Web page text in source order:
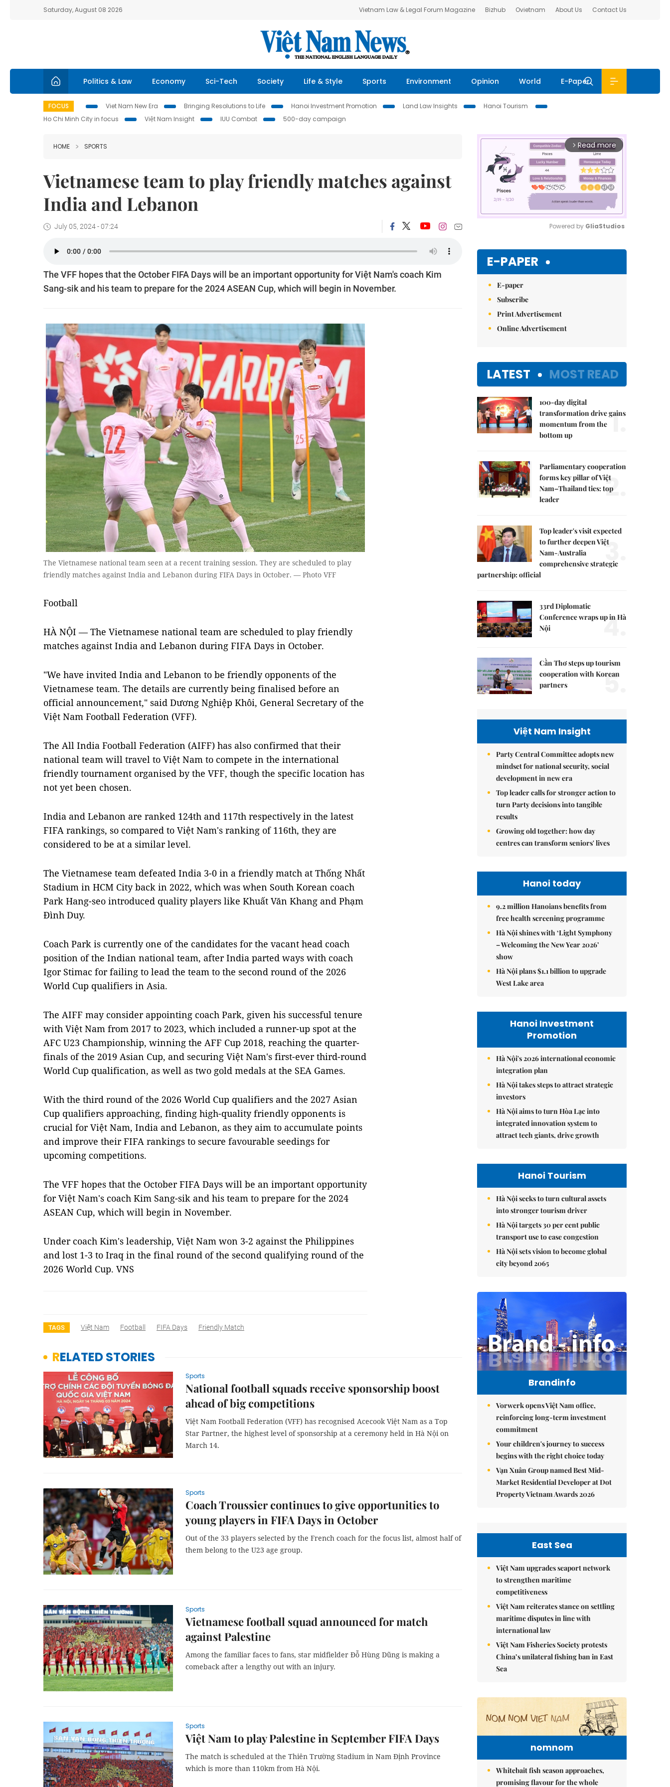
Saturday, August 08 2026 Vietnam Law & Legal Forum Magazine Bizhub Ovietnam About Us Contact Us
Politics & Law Economy Sci-Tech Society Life & Style Sports Environment Opinion World E-Paper
FOCUS Viet Nam New Era Bringing Resolutions to Life Hanoi Investment Promotion Land Law Insights
Hanoi Tourism
Ho Chi Minh City in focus
Việt Nam Insight IUU Combat 500-day campaign
HOME SPORTS
Vietnamese team to play friendly matches against
India and Lebanon
July 05, 2024 - 07:24
The VFF hopes that the October FIFA Days will be an important opportunity for Việt Nam's coach Kim
Sang-sik and his team to prepare for the 2024 ASEAN Cup, which will begin in November.
The Vietnamese national team seen at a recent training session. They are scheduled to play
friendly matches against India and Lebanon during FIFA Days in October. — Photo VFF
Football
HÀ NỘI — The Vietnamese national team are scheduled to play friendly
matches against India and Lebanon during FIFA Days in October.
"We have invited India and Lebanon to be friendly opponents of the
Vietnamese team. The details are currently being finalised before an
official announcement," said Dương Nghiệp Khôi, General Secretary of the
Việt Nam Football Federation (VFF).
The All India Football Federation (AIFF) has also confirmed that their
national team will travel to Việt Nam to compete in the international
friendly tournament organised by the VFF, though the specific location has
not yet been chosen.
India and Lebanon are ranked 124th and 117th respectively in the latest
FIFA rankings, so compared to Việt Nam's ranking of 116th, they are
considered to be at a similar level.
The Vietnamese team defeated India 3-0 in a friendly match at Thống Nhất
Stadium in HCM City back in 2022, which was when South Korean coach
Park Hang-seo introduced quality players like Khuất Văn Khang and Phạm
Đình Duy.
Coach Park is currently one of the candidates for the vacant head coach
position of the Indian national team, after India parted ways with coach
Igor Stimac for failing to lead the team to the second round of the 2026
World Cup qualifiers in Asia.
The AIFF may consider appointing coach Park, given his successful tenure
with Việt Nam from 2017 to 2023, which included a runner-up spot at the
AFC U23 Championship, winning the AFF Cup 2018, reaching the quarter-
finals of the 2019 Asian Cup, and securing Việt Nam's first-ever third-round
World Cup qualification, as well as two gold medals at the SEA Games.
With the third round of the 2026 World Cup qualifiers and the 2027 Asian
Cup qualifiers approaching, finding high-quality friendly opponents is
crucial for Việt Nam, India and Lebanon, as they aim to accumulate points
and improve their FIFA rankings to secure favourable seedings for
upcoming competitions.
The VFF hopes that the October FIFA Days will be an important opportunity
for Việt Nam's coach Kim Sang-sik and his team to prepare for the 2024
ASEAN Cup, which will begin in November.
Under coach Kim's leadership, Việt Nam won 3-2 against the Philippines
and lost 1-3 to Iraq in the final round of the second qualifying round of the
2026 World Cup. VNS
TAGS Việt Nam Football FIFA Days Friendly Match
RELATED STORIES
Sports
National football squads receive sponsorship boost
ahead of big competitions
Việt Nam Football Federation (VFF) has recognised Acecook Việt Nam as a Top
Star Partner, the highest level of sponsorship at a ceremony held in Hà Nội on
March 14.
Sports
Coach Troussier continues to give opportunities to
young players in FIFA Days in October
Out of the 33 players selected by the French coach for the focus list, almost half of
them belong to the U23 age group.
Sports
Vietnamese football squad announced for match
against Palestine
Among the familiar faces to fans, star midfielder Đỗ Hùng Dũng is making a
comeback after a lengthy out with an injury.
Sports
Việt Nam to play Palestine in September FIFA Days
The match is scheduled at the Thiên Trường Stadium in Nam Định Province
which is more than 110km from Hà Nội.
arrow_forward_ios Read more
Powered by GliaStudios
E-PAPER
E-paper
Subscribe
Print Advertisement
Online Advertisement
LATEST MOST READ
100-day digital
transformation drive gains
momentum from the
bottom up
1.
Parliamentary cooperation
forms key pillar of Việt
Nam–Thailand ties: top
leader
2.
Top leader's visit expected
to further deepen Việt
Nam-Australia
comprehensive strategic
partnership: official
3.
33rd Diplomatic
Conference wraps up in Hà
Nội
4.
Cần Thơ steps up tourism
cooperation with Korean
partners
5.
Việt Nam Insight
Party Central Committee adopts new
mindset for national security, social
development in new era
Top leader calls for stronger action to
turn Party decisions into tangible
results
Growing old together: how day
centres can transform seniors' lives
Hanoi today
9.2 million Hanoians benefits from
free health screening programme
Hà Nội shines with ‘Light Symphony
– Welcoming the New Year 2026’
show
Hà Nội plans $1.1 billion to upgrade
West Lake area
Hanoi Investment
Promotion
Hà Nội's 2026 international economic
integration plan
Hà Nội takes steps to attract strategic
investors
Hà Nội aims to turn Hòa Lạc into
integrated innovation system to
attract tech giants, drive growth
Hanoi Tourism
Hà Nội seeks to turn cultural assets
into stronger tourism driver
Hà Nội targets 30 per cent public
transport use to ease congestion
Hà Nội sets vision to become global
city beyond 2065
Brandinfo
Vorwerk opens Việt Nam office,
reinforcing long-term investment
commitment
Your children's journey to success
begins with the right choice today
Vạn Xuân Group named Best Mid-
Market Residential Developer at Dot
Property Vietnam Awards 2026
East Sea
Việt Nam upgrades seaport network
to strengthen maritime
competitiveness
Việt Nam reiterates stance on settling
maritime disputes in line with
international law
Việt Nam Fisheries Society protests
China’s unilateral fishing ban in East
Sea
nomnom
Whitebait fish season approaches,
promising flavour for the whole